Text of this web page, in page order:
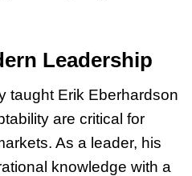
Leadership
taught Erik Eberhardson
are critical for
As a leader, his
knowledge with a